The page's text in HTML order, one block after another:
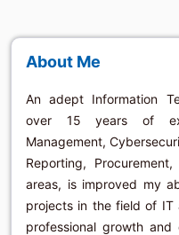
About Me
An adept Information
over 15 years of
Management,
Reporting,
areas, is improved my
projects in the field of IT
professional growth and